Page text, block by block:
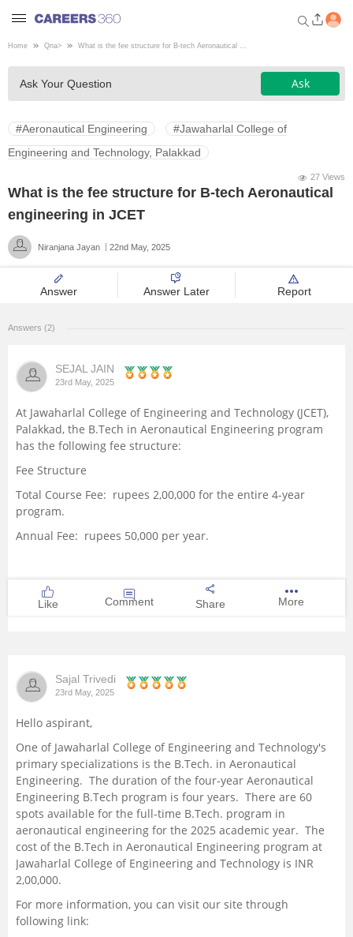
Welcome to Careers360.com
Get personalized guidance
dashboard based on your
profile.
Login / Signup
Engineering
Medicine
Design
Law
Management and Business
Administration
University
School
Certifications
Pharmacy
Competition
Home Qna> What is the fee structure for B-tech Aeronautical ...
Ask Your Question Ask
#Aeronautical Engineering
#Jawaharlal College of
Engineering and Technology, Palakkad
27 Views
What is the fee structure for B-tech Aeronautical
engineering in JCET
Niranjana Jayan 22nd May, 2025
Answer Answer Later Report
Answers (2)
SEJAL JAIN
23rd May, 2025
At Jawaharlal College of Engineering and Technology (JCET),
Palakkad, the B.Tech in Aeronautical Engineering program
has the following fee structure:
Fee Structure
Total Course Fee: rupees 2,00,000 for the entire 4-year
program.
Annual Fee: rupees 50,000 per year.
Like Comment Share More
Sajal Trivedi
23rd May, 2025
Hello aspirant,
One of Jawaharlal College of Engineering and Technology's
primary specializations is the B.Tech. in Aeronautical
Engineering. The duration of the four-year Aeronautical
Engineering B.Tech program is four years. There are 60
spots available for the full-time B.Tech. program in
aeronautical engineering for the 2025 academic year. The
cost of the B.Tech in Aeronautical Engineering program at
Jawaharlal College of Engineering and Technology is INR
2,00,000.
For more information, you can visit our site through
following link: